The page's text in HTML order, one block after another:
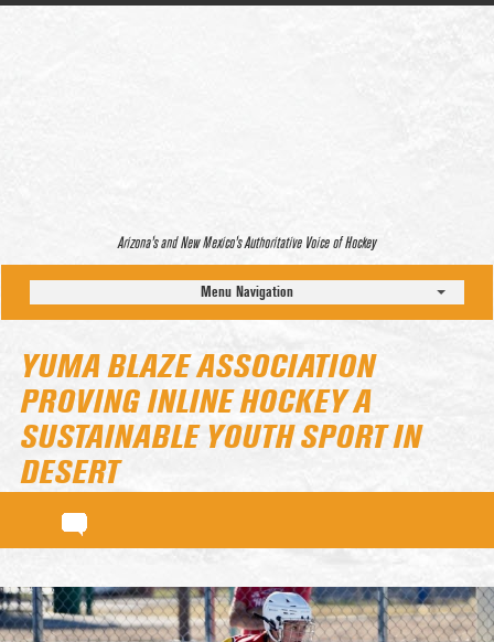
Arizona’s and New Mexico’s Authoritative Voice of Hockey
Menu Navigation
YUMA BLAZE ASSOCIATION
PROVING INLINE HOCKEY A
SUSTAINABLE YOUTH SPORT IN
DESERT